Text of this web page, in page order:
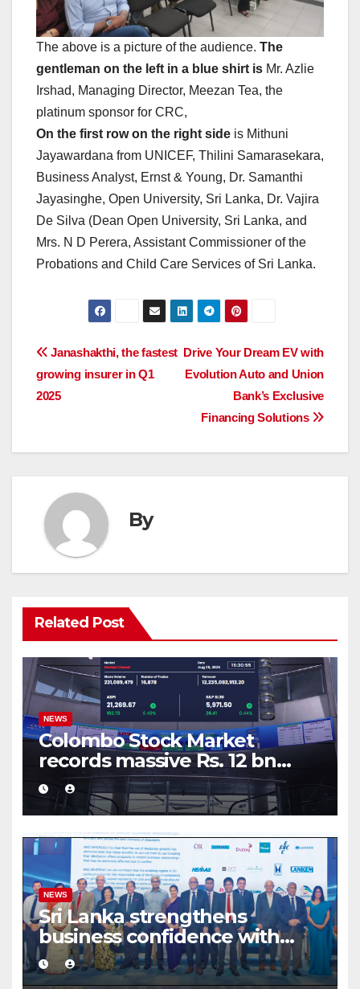
The above is a picture of the audience. The
gentleman on the left in a blue shirt is Mr. Azlie
Irshad, Managing Director, Meezan Tea, the
platinum sponsor for CRC,
On the first row on the right side is Mithuni
Jayawardana from UNICEF, Thilini Samarasekara,
Business Analyst, Ernst & Young, Dr. Samanthi
Jayasinghe, Open University, Sri Lanka, Dr. Vajira
De Silva (Dean Open University, Sri Lanka, and
Mrs. N D Perera, Assistant Commissioner of the
Probations and Child Care Services of Sri Lanka.
Post
navigation
Drive Your Dream EV with
Evolution Auto and Union
Bank’s Exclusive
Financing Solutions
Janashakthi, the fastest
growing insurer in Q1
2025
By
Related Post
NEWS
Colombo Stock Market
records massive Rs. 12 bn
turnover driven by a major
share deal
NEWS
Sri Lanka strengthens
business confidence with
commercial mediation
framework